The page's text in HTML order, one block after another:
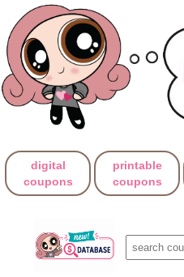
digital
coupons
printable
coupons